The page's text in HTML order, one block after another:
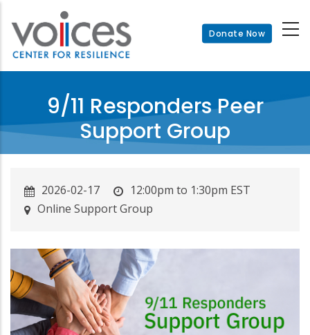
main
content
Donate Now
9/11 Responders Peer
Support Group
2026-02-17
12:00pm to 1:30pm EST
Online Support Group